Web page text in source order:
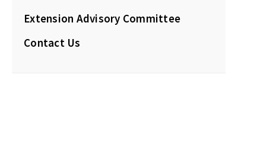
Extension Advisory Committee
Contact Us